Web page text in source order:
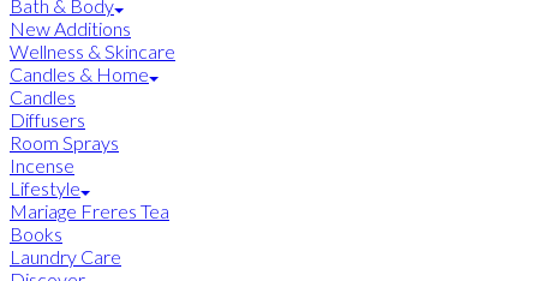
Bath & Body
New Additions
Wellness & Skincare
Candles & Home
Candles
Diffusers
Room Sprays
Incense
Lifestyle
Mariage Freres Tea
Books
Laundry Care